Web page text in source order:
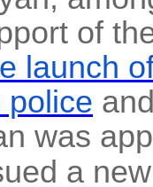
of
launch
police
was
a